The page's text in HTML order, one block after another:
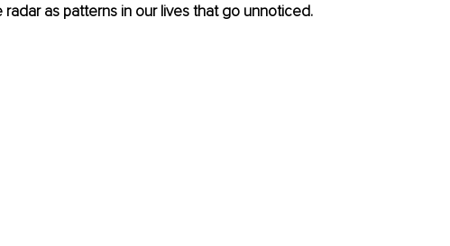
radar as patterns in our lives that go unnoticed.